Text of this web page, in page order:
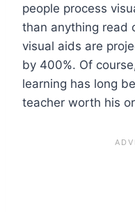
people process
than anything read
visual aids are
by 400%. Of
learning has long
teacher worth his